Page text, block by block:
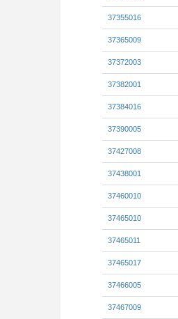
37355016
37365009
37372003
37382001
37384016
37390005
37427008
37438001
37460010
37465010
37465011
37465017
37466005
37467009